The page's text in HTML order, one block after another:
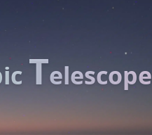
Telescope